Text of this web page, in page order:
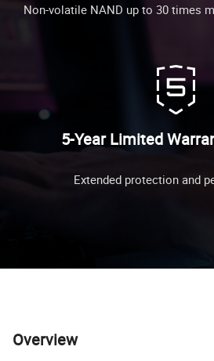
Non-volatile NAND up to 30 times
5-Year Limited
Extended protection and
Overview